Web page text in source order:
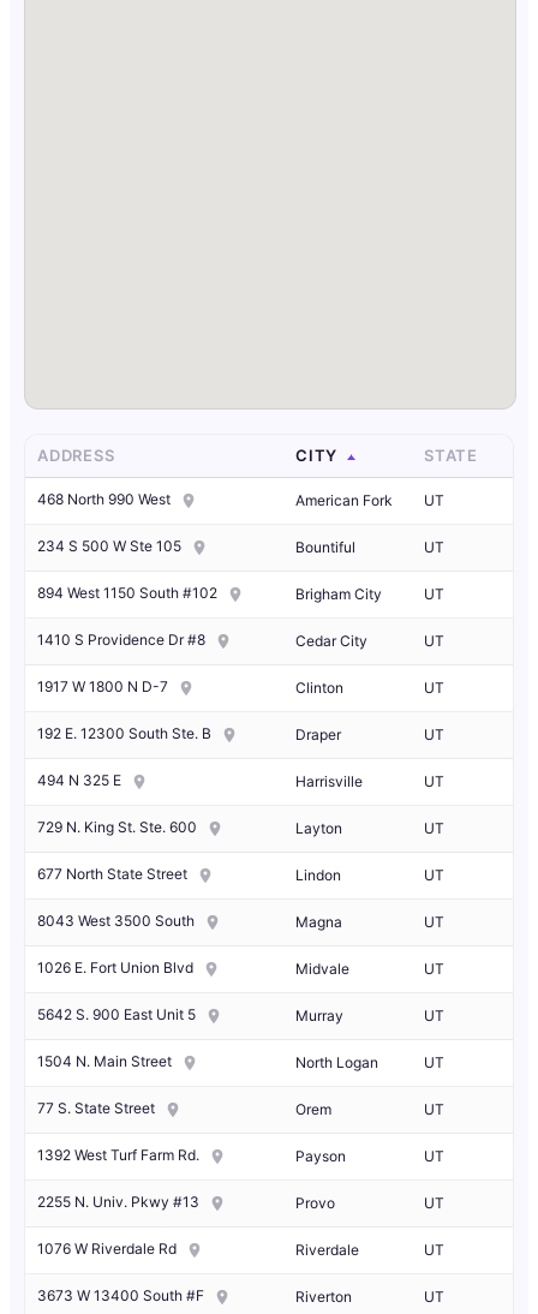
ADDRESS CITY STATE
468 North 990 West American Fork UT
234 S 500 W Ste 105 Bountiful UT
894 West 1150 South #102 Brigham City UT
1410 S Providence Dr #8 Cedar City UT
1917 W 1800 N D-7 Clinton UT
192 E. 12300 South Ste. B Draper UT
494 N 325 E Harrisville UT
729 N. King St. Ste. 600 Layton UT
677 North State Street Lindon UT
8043 West 3500 South Magna UT
1026 E. Fort Union Blvd Midvale UT
5642 S. 900 East Unit 5 Murray UT
1504 N. Main Street North Logan UT
77 S. State Street Orem UT
1392 West Turf Farm Rd. Payson UT
2255 N. Univ. Pkwy #13 Provo UT
1076 W Riverdale Rd Riverdale UT
3673 W 13400 South #F Riverton UT